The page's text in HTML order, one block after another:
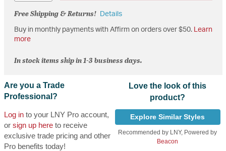
Free Shipping & Returns! Details
Buy in monthly payments with Affirm on orders over $50. Learn
more
In stock items ship in 1-3 business days.
Are you a Trade
Professional?
Log into your LNY Pro account,
or sign up hereto receive
exclusive trade pricing and other
Pro benefits today!
Love the look of this
product?
Explore Similar Styles
Recommended by LNY, Powered by
Beacon